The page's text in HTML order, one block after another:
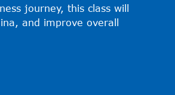
journey, this class will
and improve overall